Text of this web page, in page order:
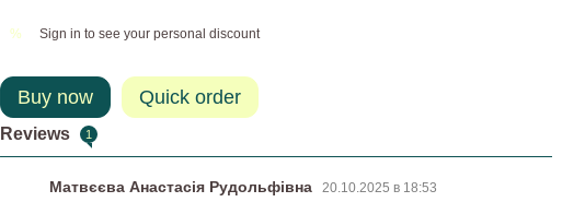
% Sign in to see your personal discount
Buy now Quick order
Reviews 1
Матвєєва Анастасія Рудольфівна 20.10.2025 в 18:53